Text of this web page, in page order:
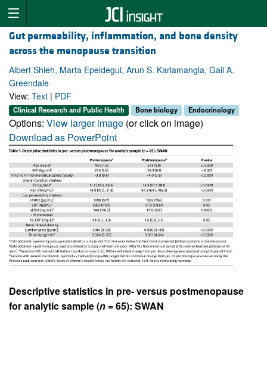
Gut permeability, inflammation, and bone density
across the menopause transition
Albert Shieh, Marta Epeldegui, Arun S. Karlamangla, Gail A.
Greendale
View: Text | PDF
Clinical Research and Public Health Bone biology Endocrinology
Options: View larger image (or click on image)
Download as PowerPoint
Descriptive statistics in pre- versus postmenopause
for analytic sample (n = 65): SWAN